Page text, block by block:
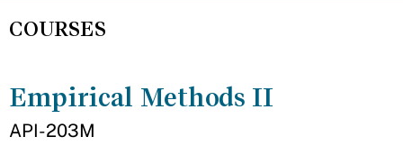
COURSES
Empirical Methods II
API-203M